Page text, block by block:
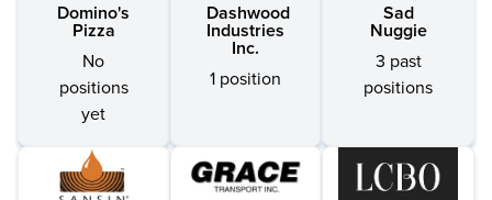
Domino's
Pizza
No
positions
yet
Dashwood
Industries
Inc.
1 position
Sad
Nuggie
3 past
positions